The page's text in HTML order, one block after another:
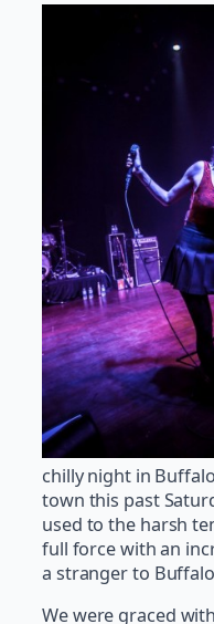
chilly night in
town this past
used to the harsh
full force with an
a stranger to
We were graced